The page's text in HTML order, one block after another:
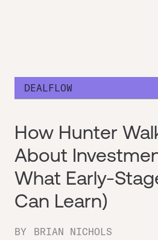
DEALFLOW
How Hunter
About
What Early-
Can Learn)
BY BRIAN NICHOLS